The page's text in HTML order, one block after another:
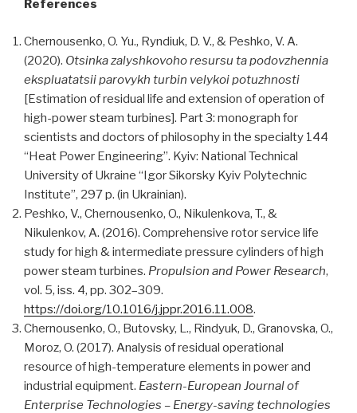
References
Chernousenko, O. Yu., Ryndiuk, D. V., & Peshko, V. A.
(2020). Otsinka zalyshkovoho resursu ta podovzhennia
ekspluatatsii parovykh turbin velykoi potuzhnosti
[Estimation of residual life and extension of operation of
high-power steam turbines]. Part 3: monograph for
scientists and doctors of philosophy in the specialty 144
“Heat Power Engineering”. Kyiv: National Technical
University of Ukraine “Igor Sikorsky Kyiv Polytechnic
Institute”, 297 p. (in Ukrainian).
Peshko, V., Chernousenko, O., Nikulenkova, T., &
Nikulenkov, А. (2016). Comprehensive rotor service life
study for high & intermediate pressure cylinders of high
power steam turbines. Propulsion and Power Research,
vol. 5, iss. 4, pp. 302–309.
https://doi.org/10.1016/j.jppr.2016.11.008.
Chernousenko, O., Butovsky, L., Rindyuk, D., Granovska, O.,
Moroz, O. (2017). Аnalysis of residual operational
resource of high-temperature elements in power and
industrial equipment. Eastern-European Journal of
Enterprise Technologies – Еnergy-saving technologies